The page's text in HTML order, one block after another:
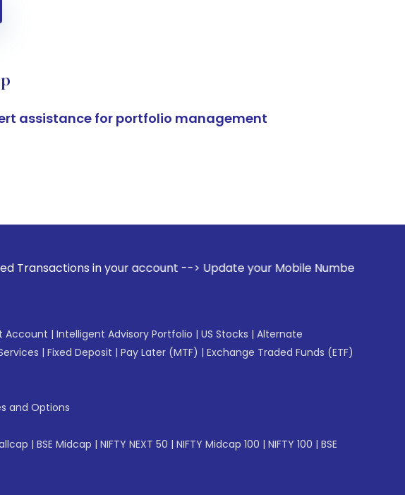
assistance for portfolio management
in your account --> Update your Mobile Number with your Stock
Account | Intelligent Advisory Portfolio | US Stocks | Alternate
| Fixed Deposit | Pay Later (MTF) | Exchange Traded Funds (ETF)
and Options
| BSE Midcap | NIFTY NEXT 50 | NIFTY Midcap 100 | NIFTY 100 | BSE